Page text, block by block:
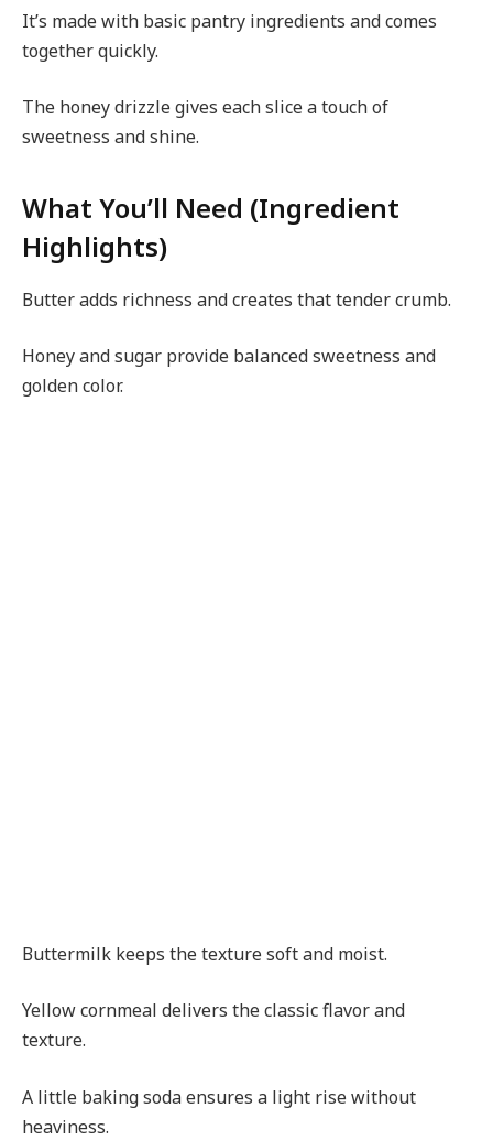
It’s made with basic pantry ingredients and comes
together quickly.
The honey drizzle gives each slice a touch of
sweetness and shine.
What You’ll Need (Ingredient
Highlights)
Butter adds richness and creates that tender crumb.
Honey and sugar provide balanced sweetness and
golden color.
Buttermilk keeps the texture soft and moist.
Yellow cornmeal delivers the classic flavor and
texture.
A little baking soda ensures a light rise without
heaviness.